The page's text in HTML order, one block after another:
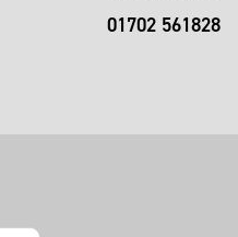
01702 561828